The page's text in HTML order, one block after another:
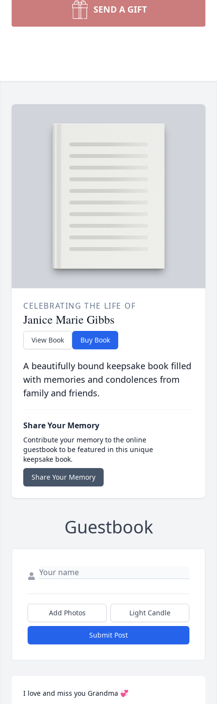
SEND A GIFT
CELEBRATING THE LIFE OF
Janice Marie Gibbs
View Book Buy Book
A beautifully bound keepsake book filled
with memories and condolences from
family and friends.
Share Your Memory
Contribute your memory to the online
guestbook to be featured in this unique
keepsake book.
Share Your Memory
Guestbook
Add Photos Light Candle
Submit Post
I love and miss you Grandma 💞